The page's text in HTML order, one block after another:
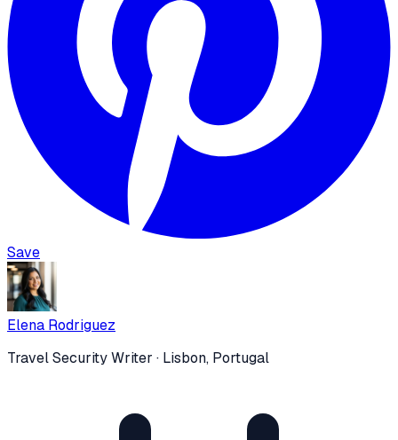
Save
Elena Rodriguez
Travel Security Writer · Lisbon, Portugal